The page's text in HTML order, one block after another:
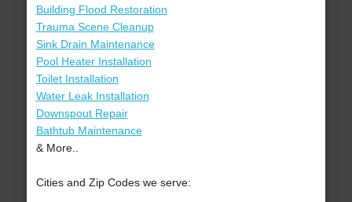
Building Flood Restoration
Trauma Scene Cleanup
Sink Drain Maintenance
Pool Heater Installation
Toilet Installation
Water Leak Installation
Downspout Repair
Bathtub Maintenance
& More..
Cities and Zip Codes we serve: